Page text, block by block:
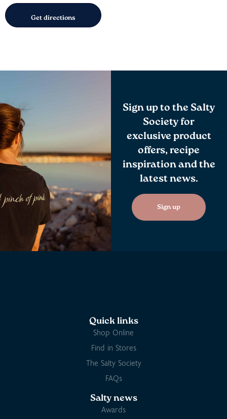
Sign up to the Salty
Society for
exclusive product
offers, recipe
inspiration and the
latest news.
Sign up
Quick links
Shop Online
Find in Stores
The Salty Society
FAQs
Salty news
Awards